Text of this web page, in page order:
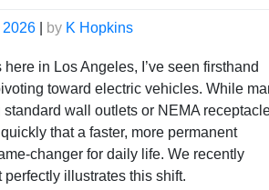
2026 by K Hopkins
in Los Angeles, I’ve seen firsthand
toward electric vehicles. While
wall outlets or NEMA
that a faster, more permanent
changer for daily life. We recently
illustrates this shift.